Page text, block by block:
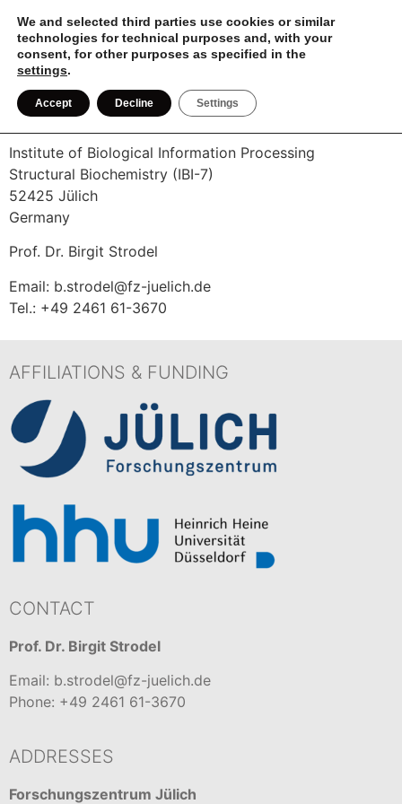
TUTORIAL
IMPRINT
Institute of Biological Information Processing
Structural Biochemistry (IBI-7)
52425 Jülich
Germany
Prof. Dr. Birgit Strodel
Email: b.strodel@fz-juelich.de
Tel.: +49 2461 61-3670
AFFILIATIONS & FUNDING
CONTACT
Prof. Dr. Birgit Strodel
Email: b.strodel@fz-juelich.de
Phone: +49 2461 61-3670
ADDRESSES
Forschungszentrum Jülich
We and selected third parties use cookies or similar
technologies for technical purposes and, with your
consent, for other purposes as specified in the
settings.
Accept Decline Settings